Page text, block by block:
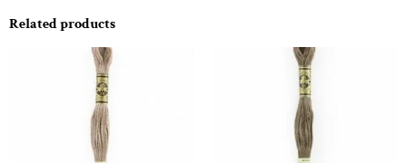
Related products